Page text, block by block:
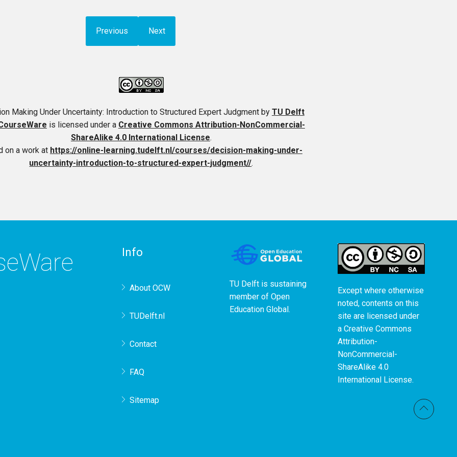
Previous Next
Making Under Uncertainty: Introduction to Structured Expert Judgmentby TU Delft
is licensed under a Creative Commons Attribution-NonCommercial-
ShareAlike 4.0 International License.
on a work at https://online-learning.tudelft.nl/courses/decision-making-under-
uncertainty-introduction-to-structured-expert-judgment//.
Info
About OCW
TUDelft.nl
Contact
FAQ
Sitemap
TU Delft is sustaining
member ofOpen
Education Global.
Except where otherwise
noted, contents on this
site are licensed under
a Creative Commons
Attribution-
NonCommercial-
ShareAlike 4.0
International License.
Back